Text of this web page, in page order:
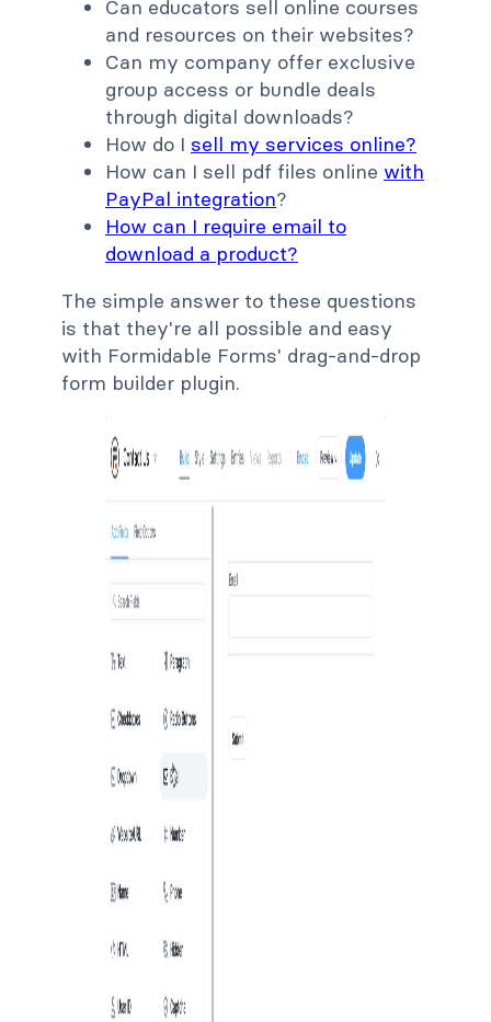
Can educators sell online courses
and resources on their websites?
Can my company offer exclusive
group access or bundle deals
through digital downloads?
How do I sell my services online?
How can I sell pdf files online with
PayPal integration?
How can I require email to
download a product?
The simple answer to these questions
is that they're all possible and easy
with Formidable Forms' drag-and-drop
form builder plugin.